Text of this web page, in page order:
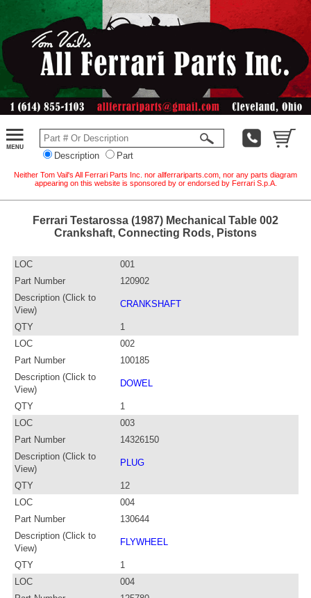
Description Part
Neither Tom Vail's All Ferrari Parts Inc. nor allferrariparts.com, nor any parts diagram
appearing on this website is sponsored by or endorsed by Ferrari S.p.A.
Ferrari Testarossa (1987) Mechanical Table 002
Crankshaft, Connecting Rods, Pistons
LOC
001
Part Number
120902
Description (Click to
View)
CRANKSHAFT
QTY
1
LOC
002
Part Number
100185
Description (Click to
View)
DOWEL
QTY
1
LOC
003
Part Number
14326150
Description (Click to
View)
PLUG
QTY
12
LOC
004
Part Number
130644
Description (Click to
View)
FLYWHEEL
QTY
1
LOC
004